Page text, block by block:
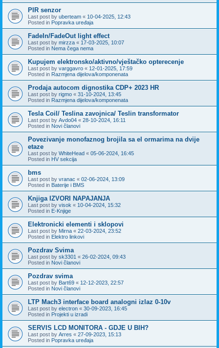
PIR senzor
Last post by uberteam « 10-04-2025, 12:43
Posted in Popravka uređaja
FadeIn/FadeOut light effect
Last post by mirzza « 17-03-2025, 10:07
Posted in Nema čega nema
Kupujem elektronsko/aktivno/vještačko opterecenje
Last post by varggavro « 12-01-2025, 17:59
Posted in Razmjena dijelova/komponenata
Prodaja autocom dignostika CDP+ 2023 HR
Last post by rigmo « 31-10-2024, 13:45
Posted in Razmjena dijelova/komponenata
Tesla Coil/ Teslina zavojnica/ Teslin transformator
Last post by Avdo04 « 28-10-2024, 16:11
Posted in Novi članovi
Povezivanje monofaznog brojila sa el ormarima na dvije
etaze
Last post by WhiteHead « 05-06-2024, 16:45
Posted in HV sekcija
bms
Last post by vranac « 02-06-2024, 13:09
Posted in Baterije i BMS
Knjiga IZVORI NAPAJANJA
Last post by visok « 10-04-2024, 15:32
Posted in E-Knjige
Elektronicki elementi i sklopovi
Last post by Mirna « 22-03-2024, 23:52
Posted in Elektro linkovi
Pozdrav Svima
Last post by sk3301 « 26-02-2024, 09:43
Posted in Novi članovi
Pozdrav svima
Last post by Bart69 « 12-12-2023, 22:57
Posted in Novi članovi
LTP Mach3 interface board analogni izlaz 0-10v
Last post by electron « 30-09-2023, 16:45
Posted in Projekti u izradi
SERVIS LCD MONITORA - GDJE U BIH?
Last post by Arres « 27-09-2023, 15:13
Posted in Popravka uređaja